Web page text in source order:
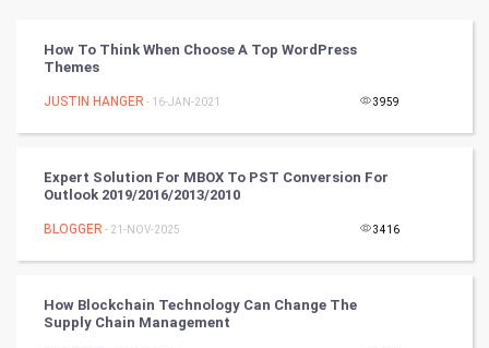
Tantra Mantra
Chinese Tarro Card
SMO
Mobile Marketing
How To Think When Choose A Top WordPress
Themes
JUSTIN HANGER - 16-JAN-2021 3959
Expert Solution For MBOX To PST Conversion For
Outlook 2019/2016/2013/2010
BLOGGER - 21-NOV-2025 3416
How Blockchain Technology Can Change The
Supply Chain Management